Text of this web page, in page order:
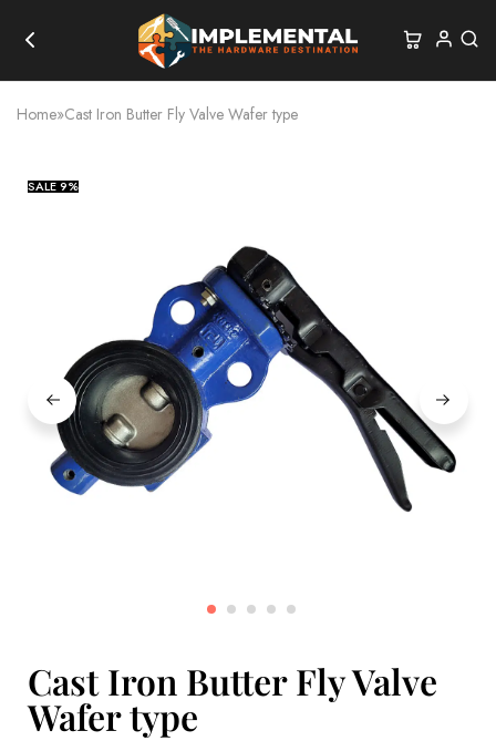
Home»Cast Iron Butter Fly Valve Wafer type
SALE9%
Cast Iron Butter Fly Valve
Wafer type